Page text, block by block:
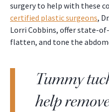
surgery to help with these
certified plastic surgeons,
Lorri Cobbins, offer state-
flatten, and tone the
Tummy
help